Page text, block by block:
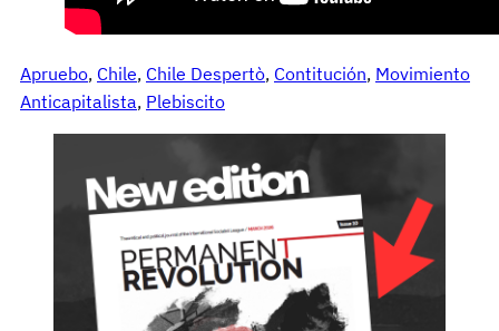
Apruebo, Chile, Chile Despertò, Contitución, Movimiento
Anticapitalista, Plebiscito